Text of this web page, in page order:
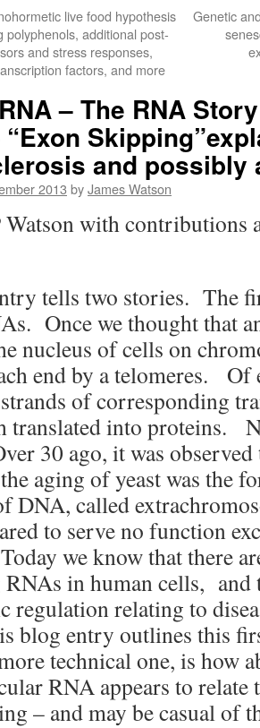
live food hypothesis
polyphenols, additional post-
and stress responses,
factors, and more
Genetic
– The RNA
and possibly
2013 byJames Watson
Watson with contributions
tells two stories. The
Once we thought that
nucleus of cells on
end by a telomeres.
of corresponding
translated into proteins.
30 ago, it was
aging of yeast was the
DNA, called
to serve no function
we know that there
in human cells, and
regulation relating to
blog entry outlines this
technical one, is how
RNA appears to relate
– and may be casual of